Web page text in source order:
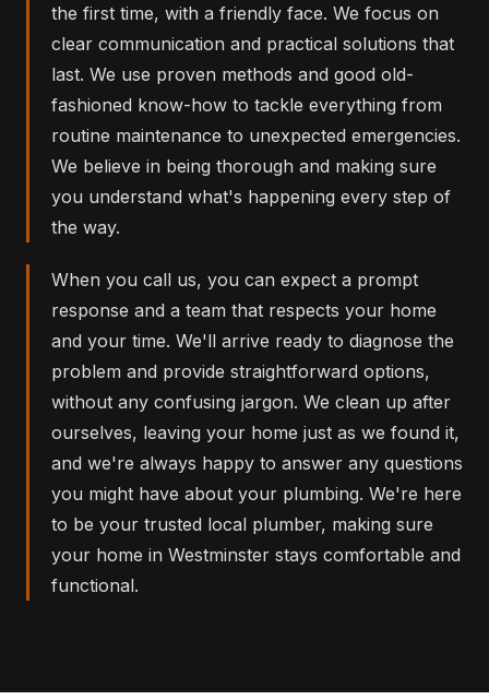
the first time, with a friendly face. We focus on
clear communication and practical solutions that
last. We use proven methods and good old-
fashioned know-how to tackle everything from
routine maintenance to unexpected emergencies.
We believe in being thorough and making sure
you understand what's happening every step of
the way.
When you call us, you can expect a prompt
response and a team that respects your home
and your time. We'll arrive ready to diagnose the
problem and provide straightforward options,
without any confusing jargon. We clean up after
ourselves, leaving your home just as we found it,
and we're always happy to answer any questions
you might have about your plumbing. We're here
to be your trusted local plumber, making sure
your home in Westminster stays comfortable and
functional.